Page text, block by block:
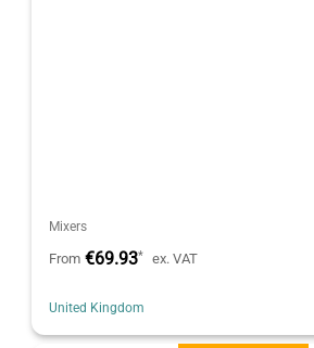
Mixers
From €69.93* ex. VAT
United Kingdom